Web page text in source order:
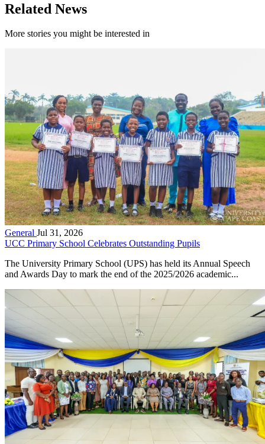
Related News
More stories you might be interested in
General Jul 31, 2026
UCC Primary School Celebrates Outstanding Pupils
The University Primary School (UPS) has held its Annual Speech
and Awards Day to mark the end of the 2025/2026 academic...